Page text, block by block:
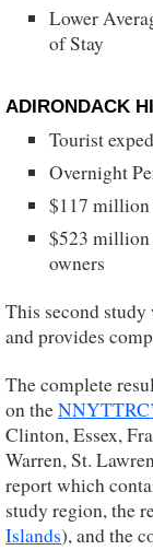
Lower
of Stay
ADIRONDACK
Tourist
Overnight
$117 million
$523 million
owners
This second study
and provides
The complete
on the
Clinton, Essex,
Warren, St.
report which
study region, the
Islands), and the